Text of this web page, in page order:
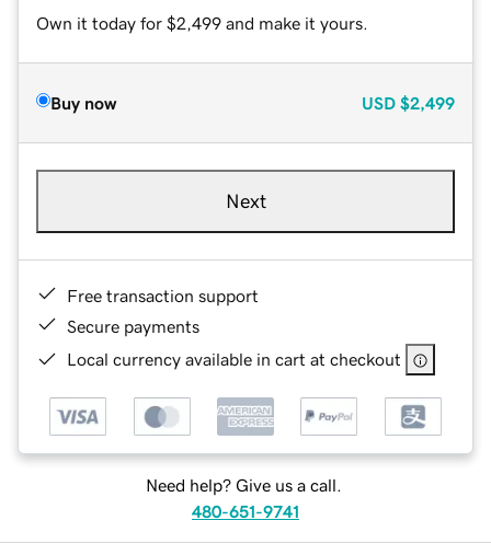
Own it today for $2,499 and make it yours.
Buy now USD $2,499
Next
Free transaction support
Secure payments
Local currency available in cart at checkout
Need help? Give us a call.
480-651-9741